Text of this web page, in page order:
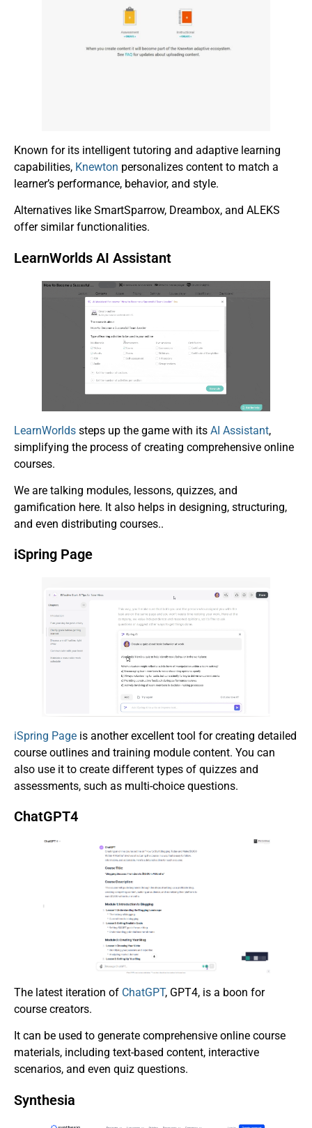
Known for its intelligent tutoring and adaptive learning
capabilities, Knewton personalizes content to match a
learner’s performance, behavior, and style.
Alternatives like SmartSparrow, Dreambox, and ALEKS
offer similar functionalities.
LearnWorlds AI Assistant
LearnWorlds steps up the game with its AI Assistant,
simplifying the process of creating comprehensive online
courses.
We are talking modules, lessons, quizzes, and
gamification here. It also helps in designing, structuring,
and even distributing courses..
iSpring Page
iSpring Page is another excellent tool for creating detailed
course outlines and training module content. You can
also use it to create different types of quizzes and
assessments, such as multi-choice questions.
ChatGPT4
The latest iteration of ChatGPT, GPT4, is a boon for
course creators.
It can be used to generate comprehensive online course
materials, including text-based content, interactive
scenarios, and even quiz questions.
Synthesia